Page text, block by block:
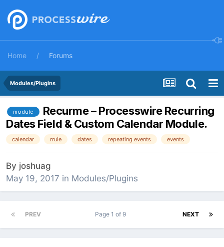
Home Forums
Modules/Plugins
module
Recurme – Processwire Recurring
Dates Field & Custom Calendar Module.
calendar rrule dates repeating events events
By joshuag
May 19, 2017 in Modules/Plugins
PREV NEXT
Page 1 of 9